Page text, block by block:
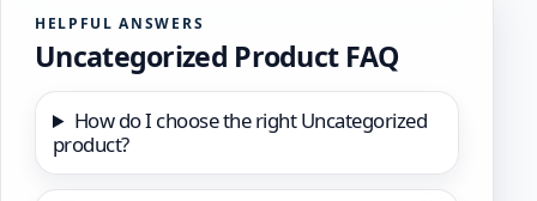
HELPFUL ANSWERS
Uncategorized Product FAQ
How do I choose the right Uncategorized
product?